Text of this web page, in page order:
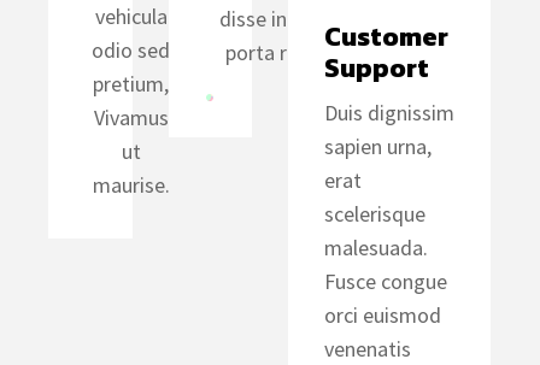
vehicula
odio sed
pretium,
Vivamus
ut
maurise.
disse in data
porta risus.Customer
Support
Duis dignissim
sapien urna,
erat
scelerisque
malesuada.
Fusce congue
orci euismod
venenatis